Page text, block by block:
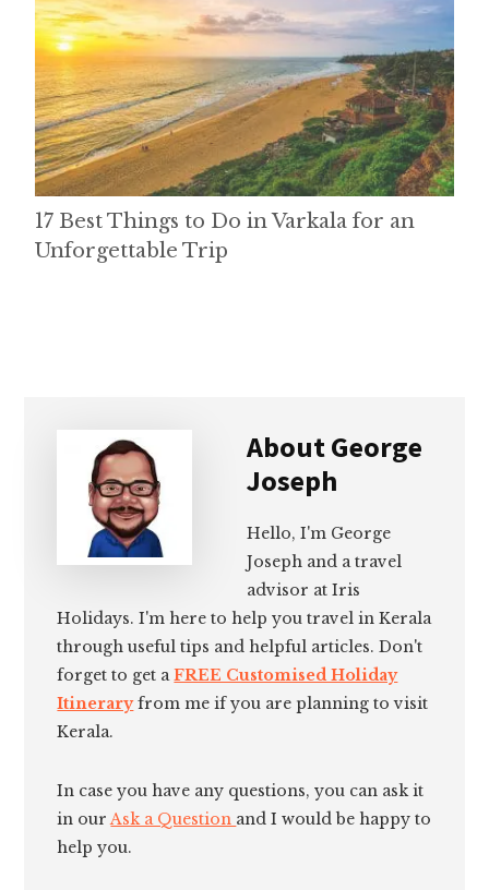
17 Best Things to Do in Varkala for an
Unforgettable Trip
AboutGeorge
Joseph
Hello, I'm George
Joseph and a travel
advisor at Iris
Holidays. I'm here to help you travel in Kerala
through useful tips and helpful articles. Don't
forget to get aFREE Customised Holiday
Itineraryfrom me if you are planning to visit
Kerala.
In case you have any questions, you can ask it
in ourAsk a Question and I would be happy to
help you.